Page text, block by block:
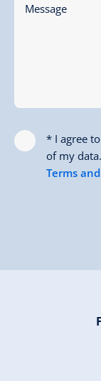
Message
* I agree
of my
Terms